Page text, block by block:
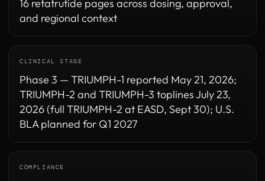
16 retatrutide pages across dosing, approval,
and regional context
CLINICAL STAGE
Phase 3 — TRIUMPH-1 reported May 21, 2026;
TRIUMPH-2 and TRIUMPH-3 toplines July 23,
2026 (full TRIUMPH-2 at EASD, Sept 30); U.S.
BLA planned for Q1 2027
COMPLIANCE